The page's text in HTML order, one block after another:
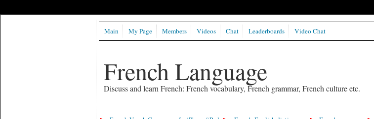
French Language
Discuss and learn French: French vocabulary, French grammar, French culture etc.
Main My Page Members Videos Chat Leaderboards Video Chat